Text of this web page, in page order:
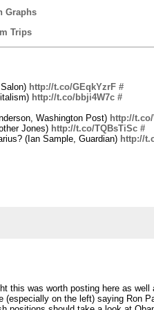
Graphs
Trips
http://t.co/GEqkYzrF #
http://t.co/bbji4W7c #
Washington Post) http://
Jones) http://t.co/TQBsTiSc #
(Ian Sample, Guardian) http://
this was worth posting here as
(especially on the left) saying Ron